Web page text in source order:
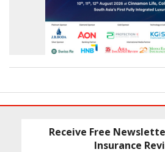
Receive Free
Insurance